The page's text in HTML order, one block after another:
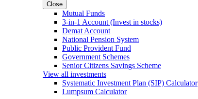
Close
Mutual Funds
3-in-1 Account (Invest in stocks)
Demat Account
National Pension System
Public Provident Fund
Government Schemes
Senior Citizens Savings Scheme
View all investments
Systematic Investment Plan (SIP) Calculator
Lumpsum Calculator